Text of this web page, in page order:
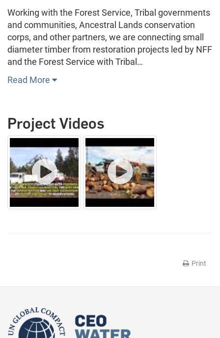
Working with the Forest Service, Tribal governments
and communities, Ancestral Lands conservation
corps, and other partners, we are connecting small
diameter timber from restoration projects led by NFF
and the Forest Service with Tribal…
Read More
Project Videos
Print